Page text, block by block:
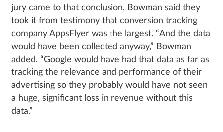
jury came to that conclusion, Bowman said they
took it from testimony that conversion tracking
company AppsFlyer was the largest. “And the data
would have been collected anyway,” Bowman
added. “Google would have had that data as far as
tracking the relevance and performance of their
advertising so they probably would have not seen
a huge, significant loss in revenue without this
data.”